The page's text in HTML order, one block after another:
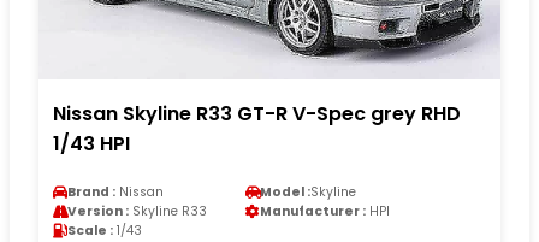
Nissan Skyline R33 GT-R V-Spec grey RHD
1/43 HPI
Brand : Nissan Model :Skyline
Version : Skyline R33 Manufacturer : HPI
Scale : 1/43